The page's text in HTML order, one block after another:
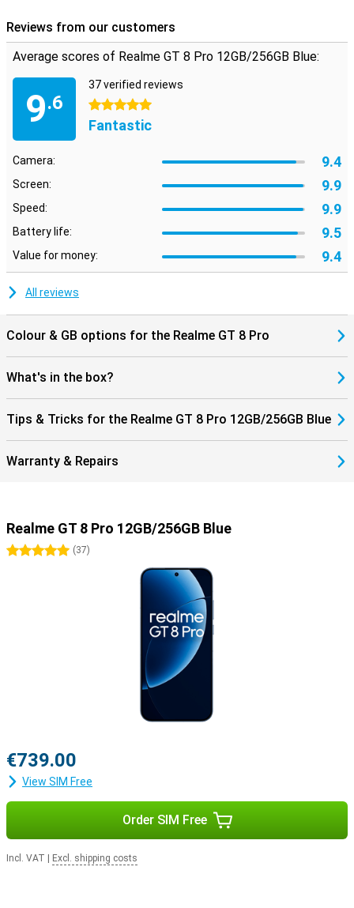
Reviews from our customers
Average scores of Realme GT 8 Pro 12GB/256GB Blue:
9.6
37 verified reviews
5 stars
Fantastic
Camera: 9.4
Screen: 9.9
Speed: 9.9
Battery life: 9.5
Value for money: 9.4
All reviews
Colour & GB options for the Realme GT 8 Pro
What's in the box?
Tips & Tricks for the Realme GT 8 Pro 12GB/256GB Blue
Warranty & Repairs
Realme GT 8 Pro 12GB/256GB Blue
5 stars(37)
€739.00
View SIM Free
Order SIM Free
Incl. VAT Excl. shipping costs